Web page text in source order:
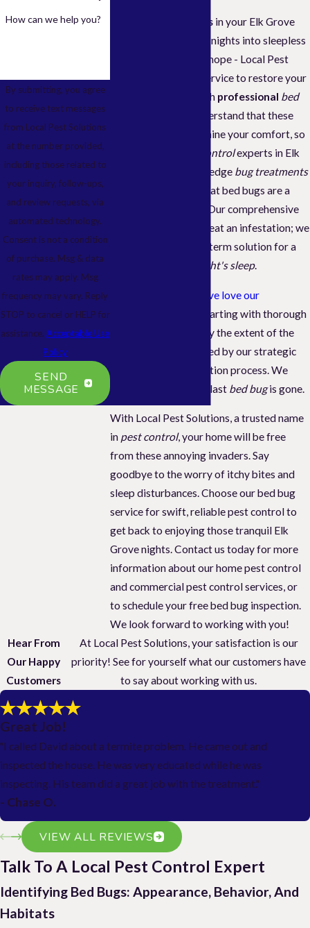
How can we help you?
By submitting, you agree
to receive text messages
from Local Pest Solutions
at the number provided,
including those related to
your inquiry, follow-ups,
and review requests, via
automated technology.
Consent is not a condition
of purchase. Msg & data
rates may apply. Msg
frequency may vary. Reply
STOP to cancel or HELP for
assistance.Acceptable Use
Policy
SEND
MESSAGE
bed bugs in your Elk Grove
home can turn restful nights into sleepless
stress. But don't lose hope - Local Pest
Solutions is at your service to restore your
peace of mind through professional bed
services. We understand that these
tiny pests can undermine your comfort, so
pest controlexperts in Elk
Grove utilize cutting-edge bug treatments
designed to ensure that bed bugs are a
problem of the past. Our comprehensive
doesn't just treat an infestation; we
aim to deliver a long-term solution for a
good night's sleep.
Elk Grove love our
, starting with thorough
inspections to identify the extent of the
bed bug issue, followed by our strategic
three-step extermination process. We
guarantee that every last bed bugis gone.
With Local Pest Solutions, a trusted name
in pest control, your home will be free
from these annoying invaders. Say
goodbye to the worry of itchy bites and
sleep disturbances. Choose our bed bug
service for swift, reliable pest control to
get back to enjoying those tranquil Elk
Grove nights. Contact us today for more
information about our home pest control
and commercial pest control services, or
to schedule your free bed bug inspection.
We look forward to working with you!
Hear From
Our Happy
Customers
At Local Pest Solutions, your satisfaction is our
priority! See for yourself what our customers have
to say about working with us.
Great Job!
"I called David about a termite problem. He came out and
inspected the house. He was very educated while he was
inspecting. His team did a great job with the treatment."
- Chase O.
VIEW ALL REVIEWS
Talk To A Local Pest Control Expert
Identifying Bed Bugs: Appearance, Behavior, And
Habitats